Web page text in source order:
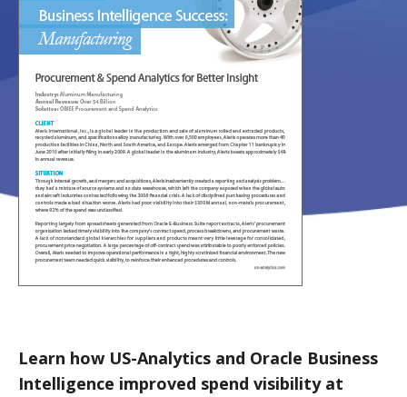
Learn how US-Analytics and Oracle Business
Intelligence improved spend visibility at